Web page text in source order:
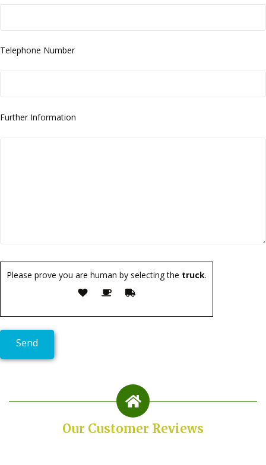
Telephone Number
Further Information
Please prove you are human by selecting the truck.
Our Customer Reviews